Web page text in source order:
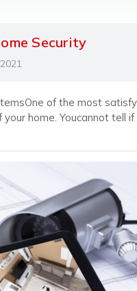
Security
of the most
home. Youcannot tell